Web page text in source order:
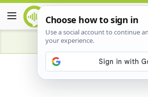
Advertisement